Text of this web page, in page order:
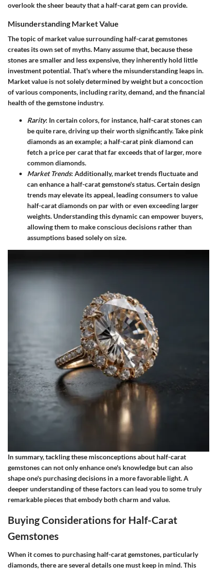
overlook the sheer beauty that a half-carat gem can provide.
Misunderstanding Market Value
The topic of market value surrounding half-carat gemstones
creates its own set of myths. Many assume that, because these
stones are smaller and less expensive, they inherently hold little
investment potential. That's where the misunderstanding leaps in.
Market value is not solely determined by weight but a concoction
of various components, including rarity, demand, and the financial
health of the gemstone industry.
Rarity: In certain colors, for instance, half-carat stones can
be quite rare, driving up their worth significantly. Take pink
diamonds as an example; a half-carat pink diamond can
fetch a price per carat that far exceeds that of larger, more
common diamonds.
Market Trends: Additionally, market trends fluctuate and
can enhance a half-carat gemstone's status. Certain design
trends may elevate its appeal, leading consumers to value
half-carat diamonds on par with or even exceeding larger
weights. Understanding this dynamic can empower buyers,
allowing them to make conscious decisions rather than
assumptions based solely on size.
In summary, tackling these misconceptions about half-carat
gemstones can not only enhance one's knowledge but can also
shape one's purchasing decisions in a more favorable light. A
deeper understanding of these factors can lead you to some truly
remarkable pieces that embody both charm and value.
Buying Considerations for Half-Carat
Gemstones
When it comes to purchasing half-carat gemstones, particularly
diamonds, there are several details one must keep in mind. This